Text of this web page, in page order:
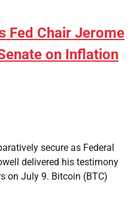
Fed Chair Jerome
on Inflation
secure as Federal
delivered his testimony
on July 9. Bitcoin (BTC)